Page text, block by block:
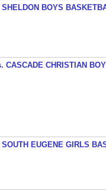
BOYS
CASCADE CHRISTIAN
EUGENE GIRLS